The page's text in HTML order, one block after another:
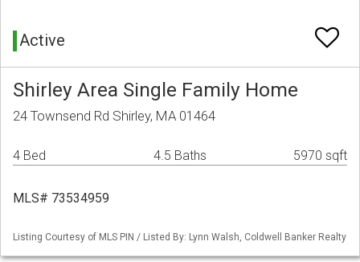
Active
Shirley Area Single Family Home
24 Townsend Rd Shirley, MA 01464
4 Bed 4.5 Baths 5970 sqft
MLS# 73534959
Listing Courtesy of MLS PIN / Listed By: Lynn Walsh, Coldwell Banker Realty